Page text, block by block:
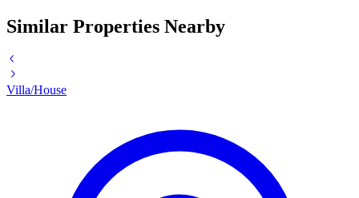
Similar Properties Nearby
Villa/House